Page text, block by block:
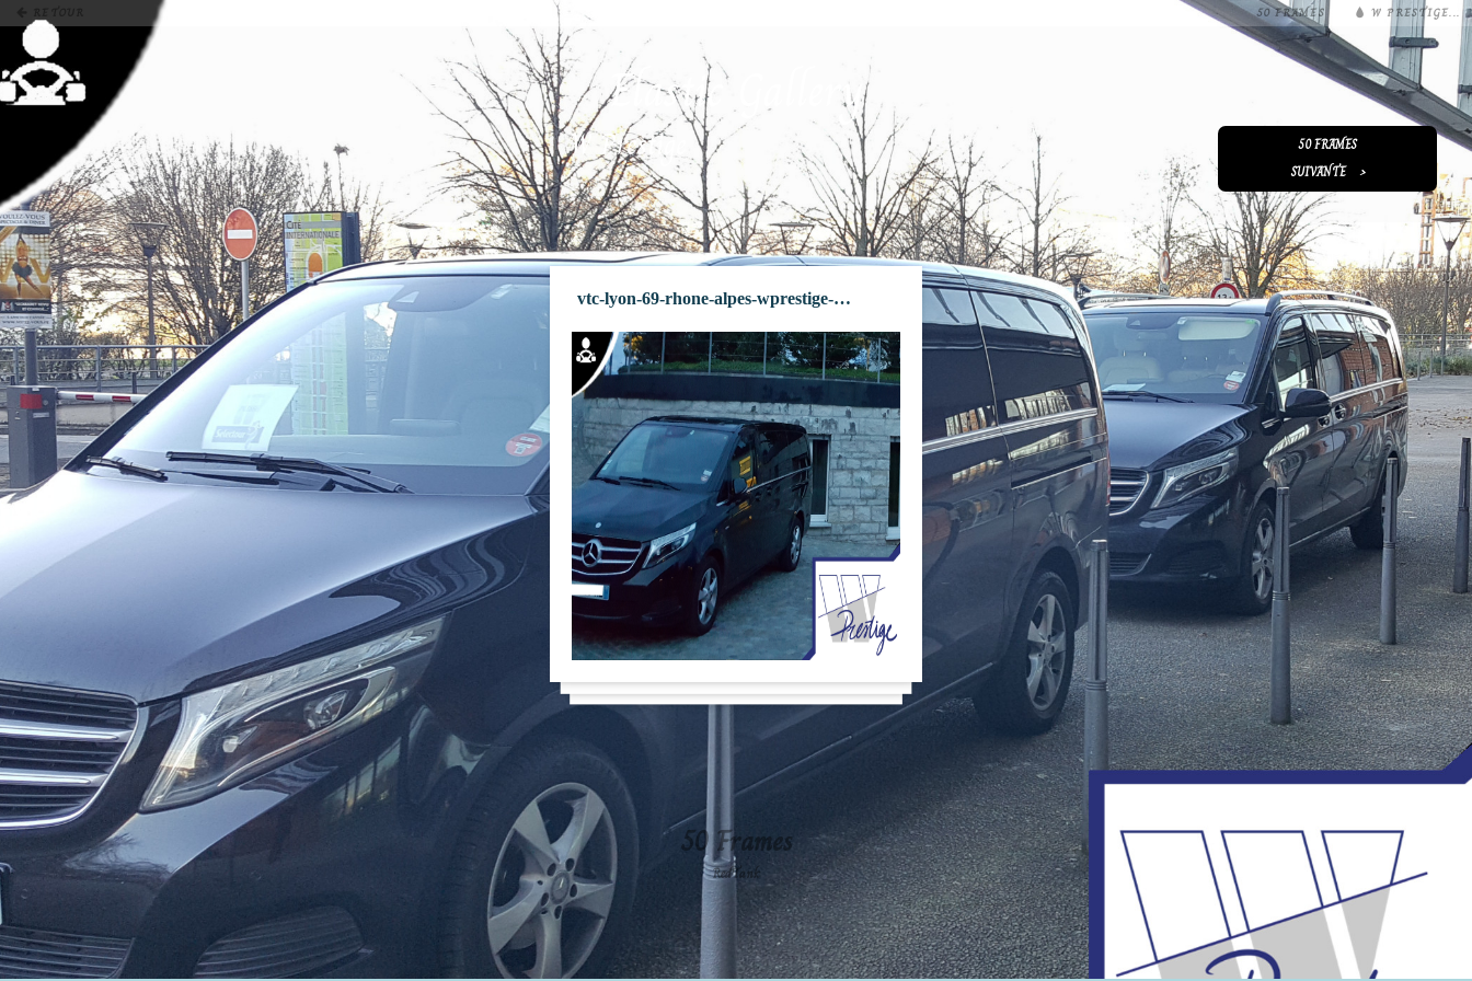
50 FRAMES W PRESTIGE...
Elastic Gallery
W Prestige
50 FRAMES
SUIVANTE >
vtc-lyon-69-rhone-alpes-wprestige-frame-27
vtc-lyon-69-rhone-alpes-wprestige-frame-20
vtc-lyon-69-rhone-alpes-wprestige-frame-29
50 Frames
RedTank